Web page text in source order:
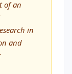
of an
in
and